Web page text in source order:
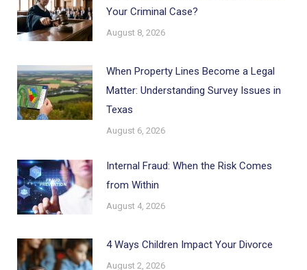
Your Criminal Case?
August 8, 2026
When Property Lines Become a Legal
Matter: Understanding Survey Issues in
Texas
August 6, 2026
Internal Fraud: When the Risk Comes
from Within
August 4, 2026
4 Ways Children Impact Your Divorce
August 2, 2026